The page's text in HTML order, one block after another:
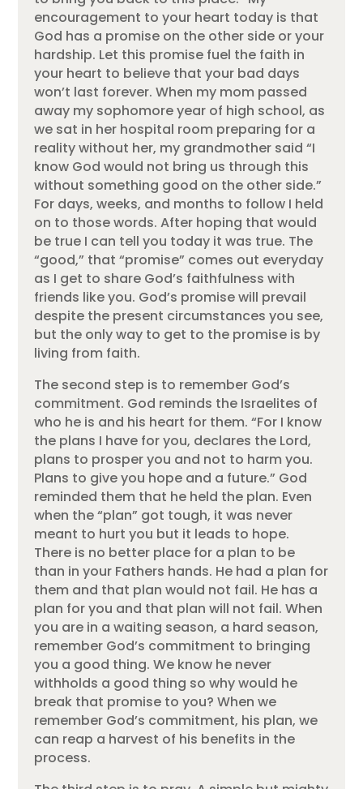
encouragement to your heart today is that
God has a promise on the other side or your
hardship. Let this promise fuel the faith in
your heart to believe that your bad days
won’t last forever. When my mom passed
away my sophomore year of high school, as
we sat in her hospital room preparing for a
reality without her, my grandmother said “I
know God would not bring us through this
without something good on the other side.”
For days, weeks, and months to follow I held
on to those words. After hoping that would
be true I can tell you today it was true. The
“good,” that “promise” comes out everyday
as I get to share God’s faithfulness with
friends like you. God’s promise will prevail
despite the present circumstances you see,
but the only way to get to the promise is by
living from faith.
The second step is to remember God’s
commitment. God reminds the Israelites of
who he is and his heart for them. “For I know
the plans I have for you, declares the Lord,
plans to prosper you and not to harm you.
Plans to give you hope and a future.” God
reminded them that he held the plan. Even
when the “plan” got tough, it was never
meant to hurt you but it leads to hope.
There is no better place for a plan to be
than in your Fathers hands. He had a plan for
them and that plan would not fail. He has a
plan for you and that plan will not fail. When
you are in a waiting season, a hard season,
remember God’s commitment to bringing
you a good thing. We know he never
withholds a good thing so why would he
break that promise to you? When we
remember God’s commitment, his plan, we
can reap a harvest of his benefits in the
process.